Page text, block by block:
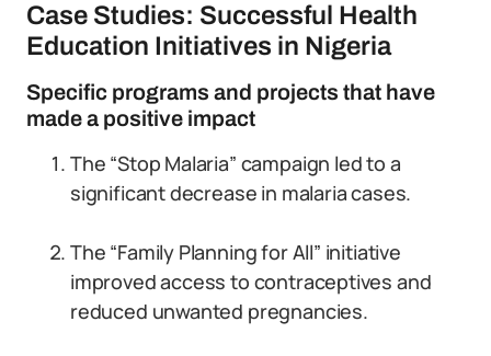
Case Studies: Successful Health
Education Initiatives in Nigeria
Specific programs and projects that have
made a positive impact
The “Stop Malaria” campaign led to a
significant decrease in malaria cases.
The “Family Planning for All” initiative
improved access to contraceptives and
reduced unwanted pregnancies.